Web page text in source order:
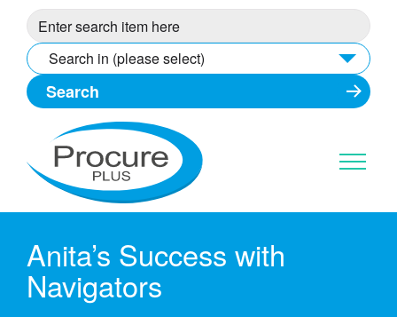
Skip
to
contentSearch in (please select)
Anita’s Success with
Navigators